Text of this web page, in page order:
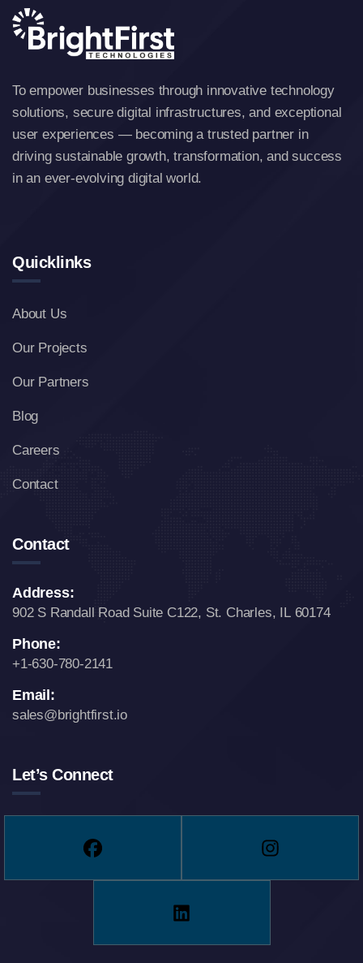
To empower businesses through innovative technology
solutions, secure digital infrastructures, and exceptional
user experiences — becoming a trusted partner in
driving sustainable growth, transformation, and success
in an ever-evolving digital world.
Quicklinks
About Us
Our Projects
Our Partners
Blog
Careers
Contact
Contact
Address:
902 S Randall Road Suite C122, St. Charles, IL 60174
Phone:
+1-630-780-2141
Email:
sales@brightfirst.io
Let’s Connect